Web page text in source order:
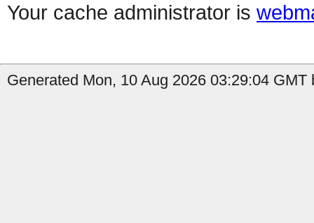
Your cache administrator is
Generated Mon, 10 Aug 2026 03:29:04